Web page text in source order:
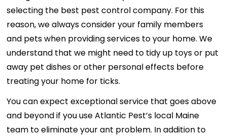
selecting the best pest control company. For this
reason, we always consider your family members
and pets when providing services to your home. We
understand that we might need to tidy up toys or put
away pet dishes or other personal effects before
treating your home for ticks.
You can expect exceptional service that goes above
and beyond if you use Atlantic Pest’s local Maine
team to eliminate your ant problem. In addition to